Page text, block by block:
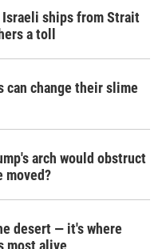
Israeli ships from Strait
a toll
can change their slime
arch would obstruct
moved?
desert — it's where
most alive